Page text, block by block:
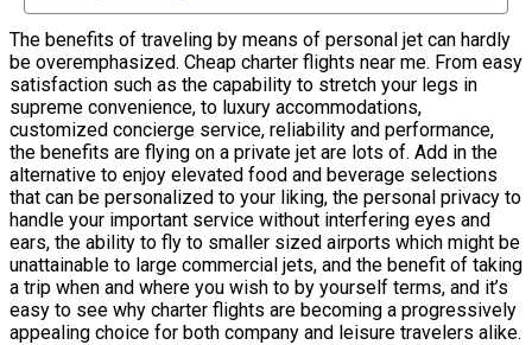
The benefits of traveling by means of personal jet can hardly
be overemphasized. Cheap charter flights near me. From easy
satisfaction such as the capability to stretch your legs in
supreme convenience, to luxury accommodations,
customized concierge service, reliability and performance,
the benefits are flying on a private jet are lots of. Add in the
alternative to enjoy elevated food and beverage selections
that can be personalized to your liking, the personal privacy to
handle your important service without interfering eyes and
ears, the ability to fly to smaller sized airports which might be
unattainable to large commercial jets, and the benefit of taking
a trip when and where you wish to by yourself terms, and it’s
easy to see why charter flights are becoming a progressively
appealing choice for both company and leisure travelers alike.